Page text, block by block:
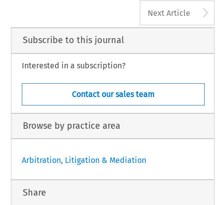
Next Article
Subscribe to this journal
Interested in a subscription?
Contact our sales team
Browse by practice area
Arbitration, Litigation & Mediation
Share